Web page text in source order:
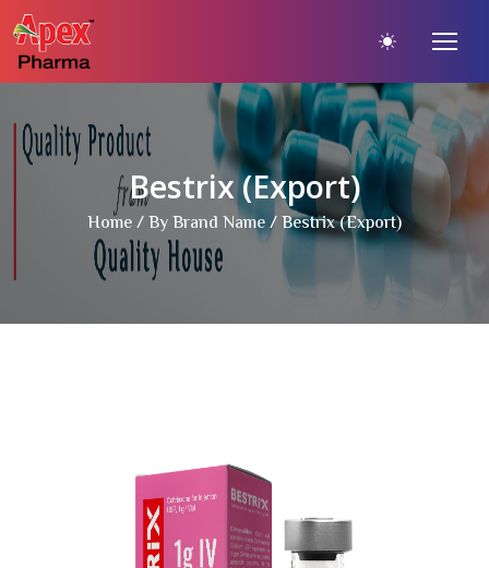
Bestrix (Export)
Home/By Brand Name/ Bestrix (Export)